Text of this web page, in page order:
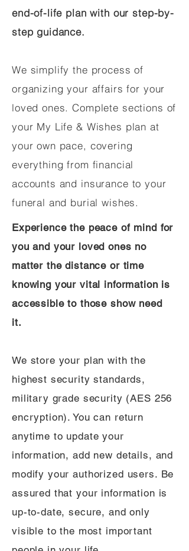
end-of-life plan with our step-by-
step guidance.
We simplify the process of
organizing your affairs for your
loved ones. Complete sections of
your My Life & Wishes plan at
your own pace, covering
everything from financial
accounts and insurance to your
funeral and burial wishes.
Experience the peace of mind for
you and your loved ones no
matter the distance or time
knowing your vital information is
accessible to those show need
it.
We store your plan with the
highest security standards,
military grade security (AES 256
encryption). You can return
anytime to update your
information, add new details, and
modify your authorized users. Be
assured that your information is
up-to-date, secure, and only
visible to the most important